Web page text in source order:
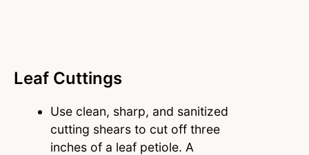
Leaf Cuttings
Use clean, sharp, and sanitized
cutting shears to cut off three
inches of a leaf petiole. A